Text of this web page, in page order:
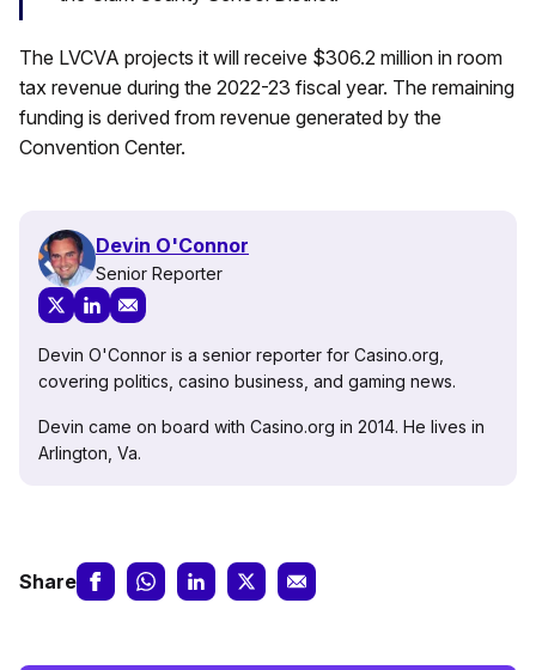
The LVCVA projects it will receive $306.2 million in room
tax revenue during the 2022-23 fiscal year. The remaining
funding is derived from revenue generated by the
Convention Center.
Devin O'Connor
Senior Reporter
Devin O'Connor is a senior reporter for Casino.org,
covering politics, casino business, and gaming news.
Devin came on board with Casino.org in 2014. He lives in
Arlington, Va.
Share